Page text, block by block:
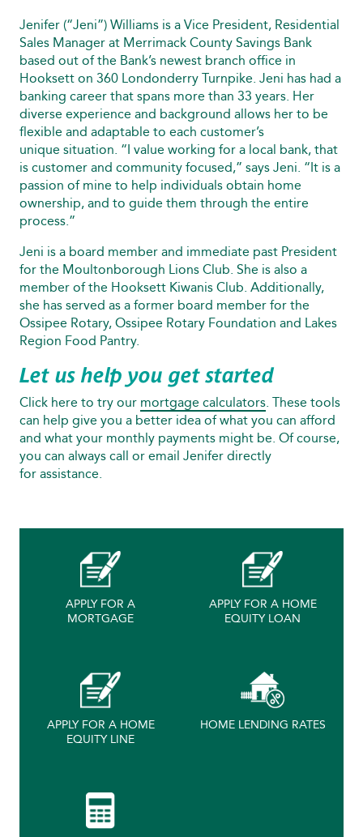
Jenifer (“Jeni”) Williams is a Vice President, Residential
Sales Manager at Merrimack County Savings Bank
based out of the Bank’s newest branch office in
Hooksett on 360 Londonderry Turnpike. Jeni has had a
banking career that spans more than 33 years. Her
diverse experience and background allows her to be
flexible and adaptable to each customer’s
unique situation. “I value working for a local bank, that
is customer and community focused,” says Jeni. “It is a
passion of mine to help individuals obtain home
ownership, and to guide them through the entire
process.”
Jeni is a board member and immediate past President
for the Moultonborough Lions Club. She is also a
member of the Hooksett Kiwanis Club. Additionally,
she has served as a former board member for the
Ossipee Rotary, Ossipee Rotary Foundation and Lakes
Region Food Pantry.
Let us help you get started
Click here to try our mortgage calculators . These tools
can help give you a better idea of what you can afford
and what your monthly payments might be. Of course,
you can always call or email Jenifer directly
for assistance.
APPLY FOR A
MORTGAGE
APPLY FOR A HOME
EQUITY LOAN
APPLY FOR A HOME
EQUITY LINE
HOME LENDING RATES